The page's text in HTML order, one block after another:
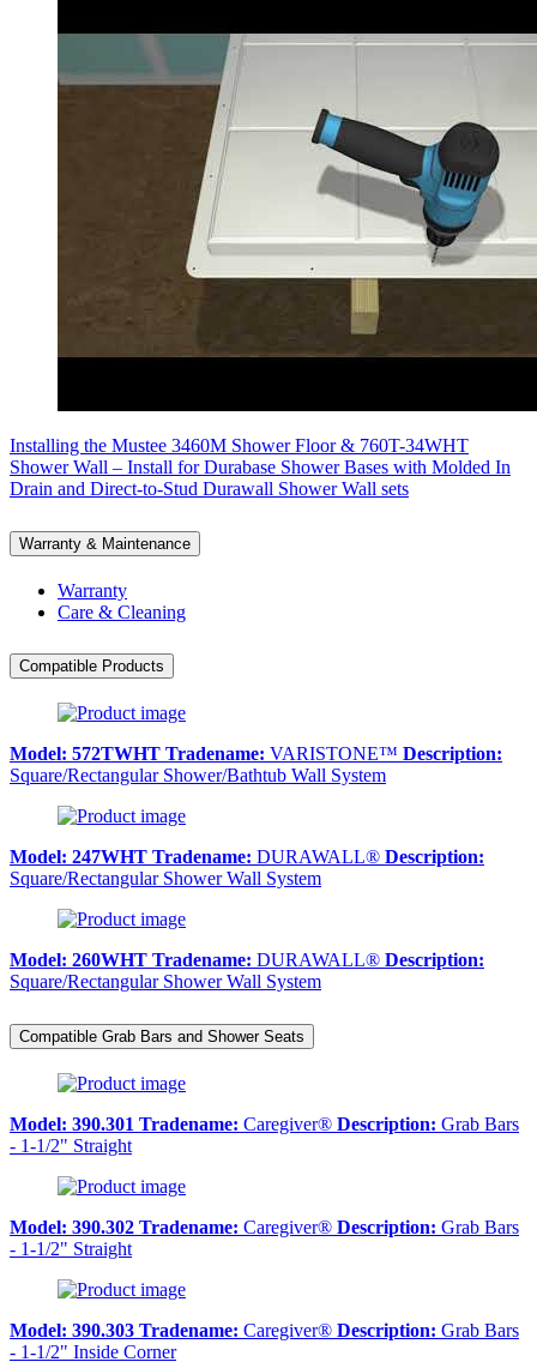
Installing the Mustee 3460M Shower Floor & 760T-34WHT
Shower Wall – Install for Durabase Shower Bases with Molded In
Drain and Direct-to-Stud Durawall Shower Wall sets
Warranty & Maintenance
Warranty
Care & Cleaning
Compatible Products
Model: 572TWHT Tradename: VARISTONE™ Description:
Square/Rectangular Shower/Bathtub Wall System
Model: 247WHT Tradename: DURAWALL® Description:
Square/Rectangular Shower Wall System
Model: 260WHT Tradename: DURAWALL® Description:
Square/Rectangular Shower Wall System
Compatible Grab Bars and Shower Seats
Model: 390.301 Tradename: Caregiver® Description: Grab Bars
- 1-1/2" Straight
Model: 390.302 Tradename: Caregiver® Description: Grab Bars
- 1-1/2" Straight
Model: 390.303 Tradename: Caregiver® Description: Grab Bars
- 1-1/2" Inside Corner